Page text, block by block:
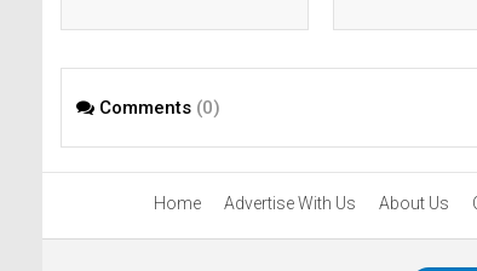
Comments (0)
Home Advertise With Us About Us